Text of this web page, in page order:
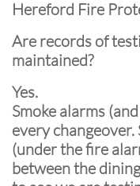
Hereford Fire
Are records of
maintained?
Yes.
Smoke alarms
every
(under the fire
between the